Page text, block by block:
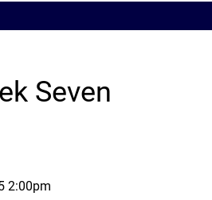
Seven
2:00pm